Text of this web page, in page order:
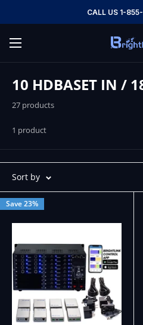
to
content
CALL US 1-
10 HDBASET IN /
27 products
1 product
Sort by
Save 23%